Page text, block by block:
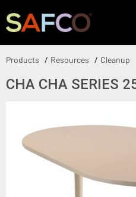
Products Resources Cleanup
CHA CHA SERIES